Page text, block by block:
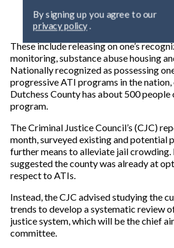
privacy policy.
These include releasing on one’s
monitoring, substance abuse housing
Nationally recognized as possessing
progressive ATI programs in the
Dutchess County has about 500
program.
The Criminal Justice Council’s (CJC)
month, surveyed existing and potential
further means to alleviate jail crowding.
suggested the county was already at
respect to ATIs.
Instead, the CJC advised studying the
trends to develop a systematic review
justice system, which will be the chief
committee.